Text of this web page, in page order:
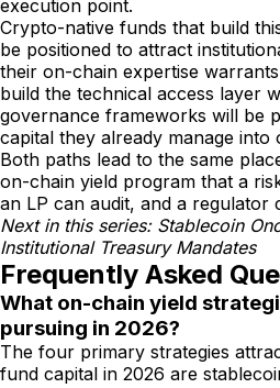
execution point.
Crypto-native funds that build
be positioned to attract
their on-chain expertise
build the technical access layer
governance frameworks will be
capital they already manage into
Both paths lead to the same
on-chain yield program that a
an LP can audit, and a regulator
Next in this series: Stablecoin
Institutional Treasury Mandates
Frequently Asked
What on-chain yield
pursuing in 2026?
The four primary strategies
fund capital in 2026 are